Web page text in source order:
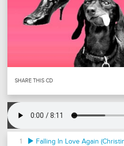
SHARE THIS CD
1 Falling In Love Again